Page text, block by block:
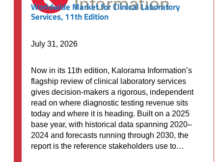
Worldwide Market for Clinical Laboratory
Services, 11th Edition
July 31, 2026
Now in its 11th edition, Kalorama Information’s
flagship review of clinical laboratory services
gives decision-makers a rigorous, independent
read on where diagnostic testing revenue sits
today and where it is heading. Built on a 2025
base year, with historical data spanning 2020–
2024 and forecasts running through 2030, the
report is the reference stakeholders use to…